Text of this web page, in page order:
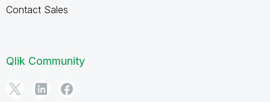
Contact Sales
Qlik Community